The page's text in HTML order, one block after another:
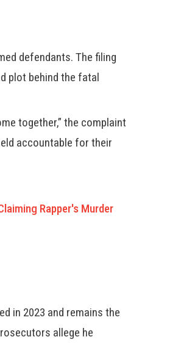
defendants. The filing
plot behind the fatal
together,” the complaint
accountable for their
Rapper's Murder
in 2023 and remains the
allege he